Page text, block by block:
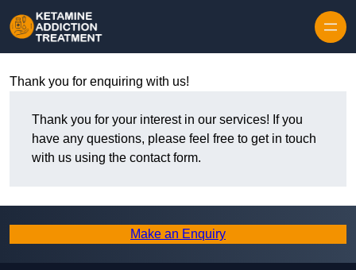
Thank you for enquiring with us!
Thank you for your interest in our services! If you
have any questions, please feel free to get in touch
with us using the contact form.
Make an Enquiry